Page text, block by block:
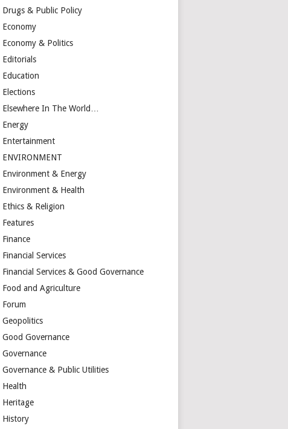
Drugs & Public Policy
Economy
Economy & Politics
Editorials
Education
Elections
Elsewhere In The World…
Energy
Entertainment
ENVIRONMENT
Environment & Energy
Environment & Health
Ethics & Religion
Features
Finance
Financial Services
Financial Services & Good Governance
Food and Agriculture
Forum
Geopolitics
Good Governance
Governance
Governance & Public Utilities
Health
Heritage
History